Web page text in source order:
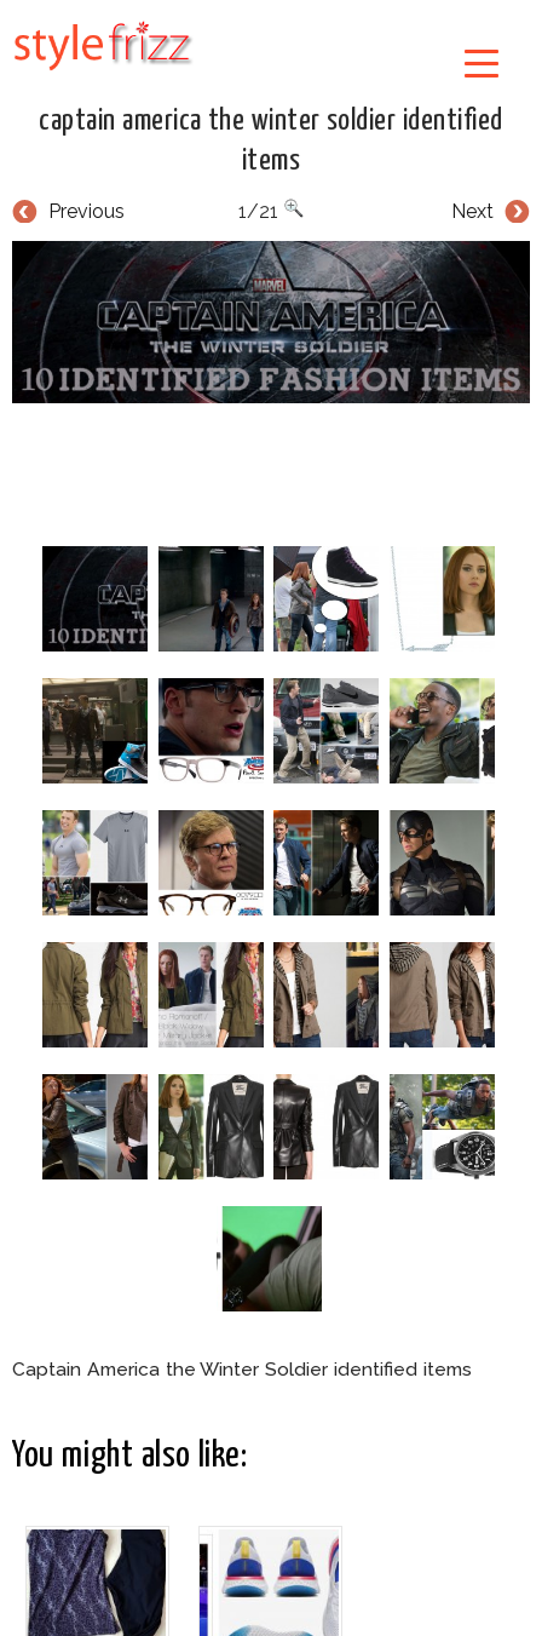
captain america the winter soldier identified
items
Previous Next
1/21
Captain America the Winter Soldier identified items
You might also like: